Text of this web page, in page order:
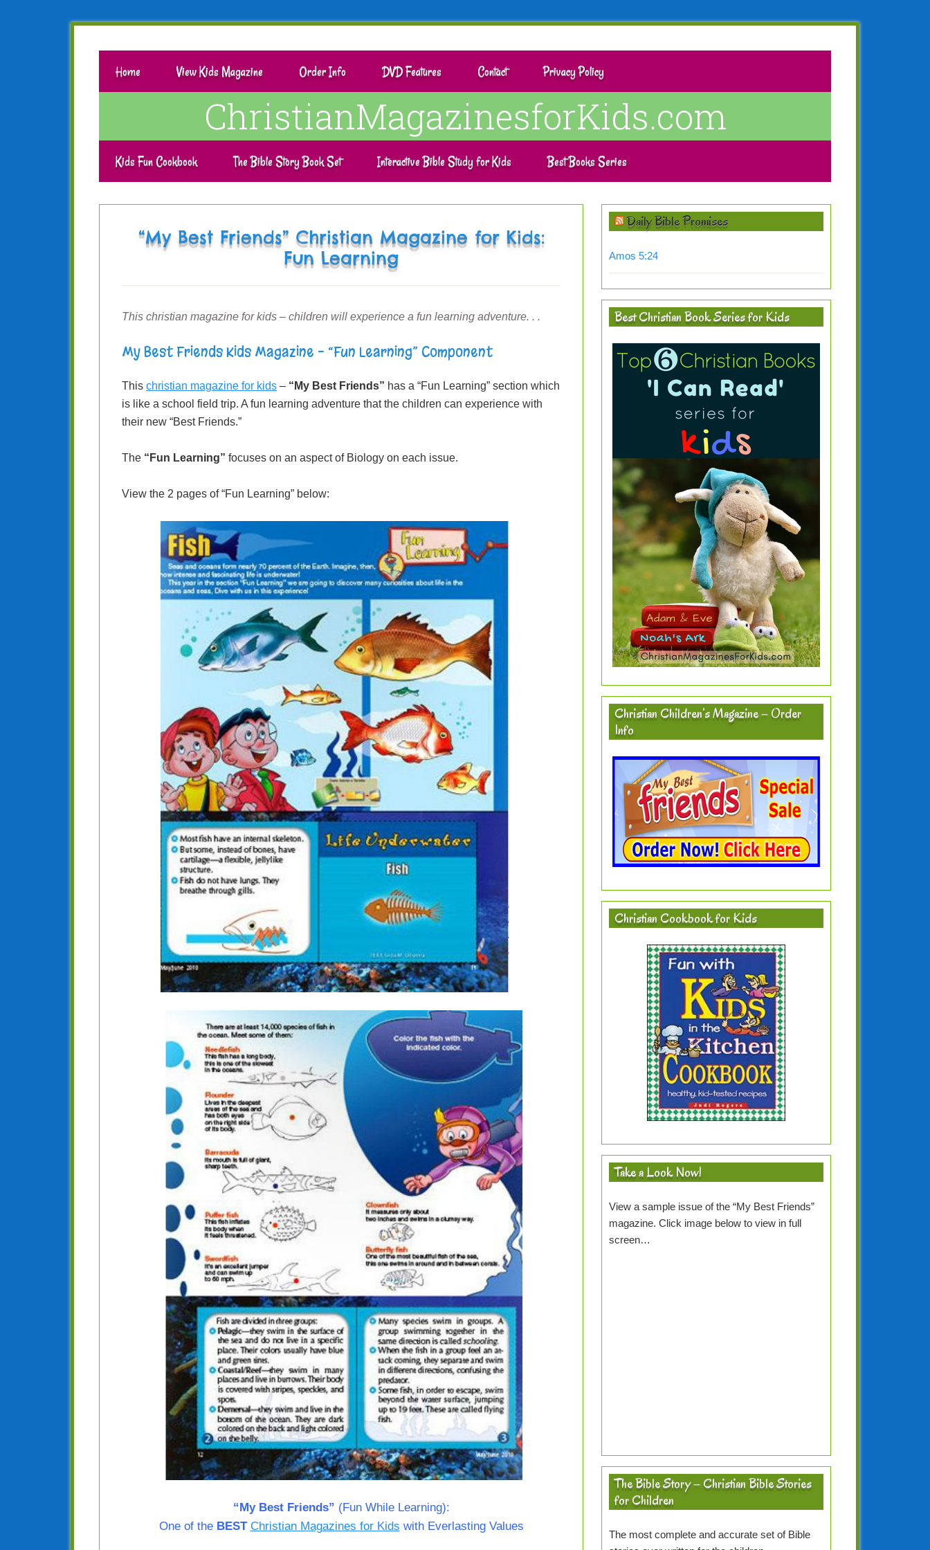
Home View Kids Magazine Order Info DVD Features Contact Privacy Policy
ChristianMagazinesforKids.com
Kids Fun Cookbook The Bible Story Book Set Interactive Bible Study for Kids Best Books Series
“My Best Friends” Christian Magazine for Kids:
Fun Learning
This christian magazine for kids – children will experience a fun learning adventure. . .
My Best Friends Kids Magazine – “Fun Learning” Component
This christian magazine for kids – “My Best Friends” has a “Fun Learning” section which
is like a school field trip. A fun learning adventure that the children can experience with
their new “Best Friends.”
The “Fun Learning” focuses on an aspect of Biology on each issue.
View the 2 pages of “Fun Learning” below:
“My Best Friends” (Fun While Learning):
One of the BEST Christian Magazines for Kids with Everlasting Values
Daily Bible Promises
Amos 5:24
Best Christian Book Series for Kids
Christian Children’s Magazine – Order
Info
Christian Cookbook for Kids
Take a Look Now!
View a sample issue of the “My Best Friends”
magazine. Click image below to view in full
screen…
The Bible Story – Christian Bible Stories
for Children
The most complete and accurate set of Bible